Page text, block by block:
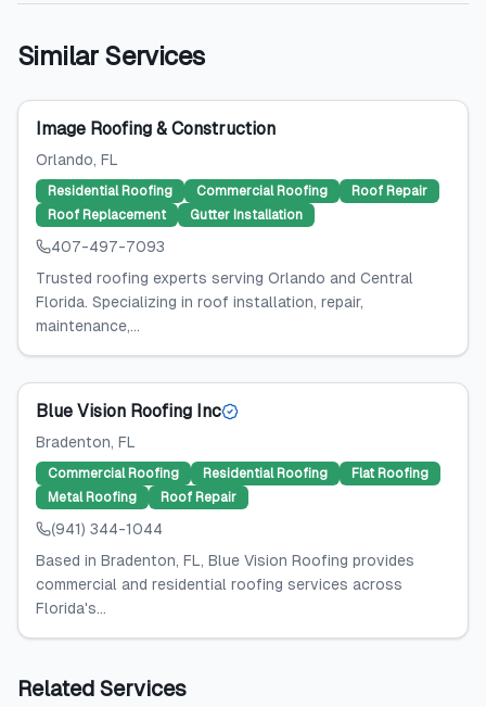
Similar Services
Image Roofing & Construction
Orlando, FL
Residential Roofing Commercial Roofing
Roof Repair
Roof Replacement
Gutter Installation
407-497-7093
Trusted roofing experts serving Orlando and Central
Florida. Specializing in roof installation, repair,
maintenance,...
Blue Vision Roofing Inc
Bradenton, FL
Commercial Roofing Residential Roofing
Flat Roofing
Metal Roofing
Roof Repair
(941) 344-1044
Based in Bradenton, FL, Blue Vision Roofing provides
commercial and residential roofing services across
Florida's...
Related Services